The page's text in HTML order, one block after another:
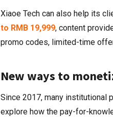
Xiaoe Tech can also help its
to RMB 19,999, content
promo codes, limited-time
New ways to
Since 2017, many institutional
explore how the pay-for-